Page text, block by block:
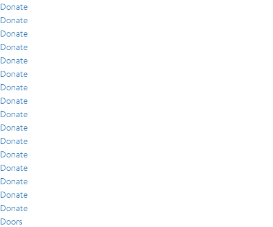
Donate
Donate
Donate
Donate
Donate
Donate
Donate
Donate
Donate
Donate
Donate
Donate
Donate
Donate
Donate
Donate
Doors